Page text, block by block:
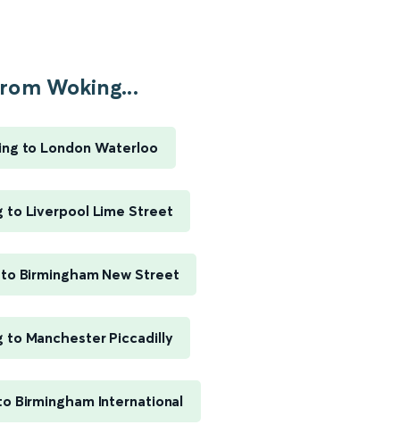
Woking...
to London Waterloo
to Liverpool Lime Street
Birmingham New Street
to Manchester Piccadilly
Birmingham International